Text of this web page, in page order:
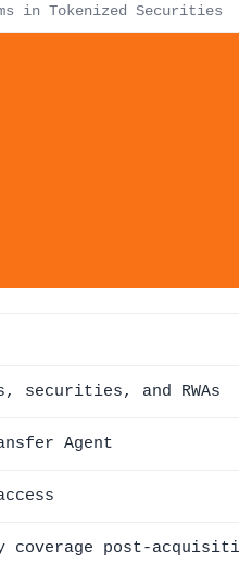
in Tokenized Securities
securities, and RWAs
Agent
post-